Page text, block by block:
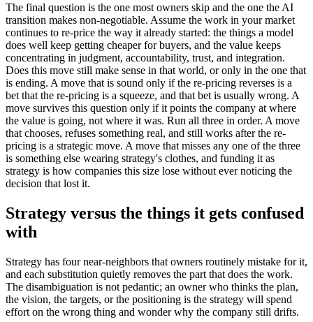
The final question is the one most owners skip and the one the AI
transition makes non-negotiable. Assume the work in your market
continues to re-price the way it already started: the things a model
does well keep getting cheaper for buyers, and the value keeps
concentrating in judgment, accountability, trust, and integration.
Does this move still make sense in that world, or only in the one that
is ending. A move that is sound only if the re-pricing reverses is a
bet that the re-pricing is a squeeze, and that bet is usually wrong. A
move survives this question only if it points the company at where
the value is going, not where it was. Run all three in order. A move
that chooses, refuses something real, and still works after the re-
pricing is a strategic move. A move that misses any one of the three
is something else wearing strategy's clothes, and funding it as
strategy is how companies this size lose without ever noticing the
decision that lost it.
Strategy versus the things it gets confused
with
Strategy has four near-neighbors that owners routinely mistake for it,
and each substitution quietly removes the part that does the work.
The disambiguation is not pedantic; an owner who thinks the plan,
the vision, the targets, or the positioning is the strategy will spend
effort on the wrong thing and wonder why the company still drifts.